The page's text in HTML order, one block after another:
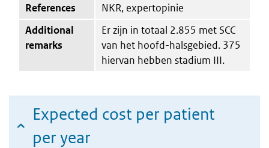
References
NKR, expertopinie
Additional
remarks
Er zijn in totaal 2.855 met SCC
van het hoofd-halsgebied. 375
hiervan hebben stadium III.
Expected cost per patient
per year